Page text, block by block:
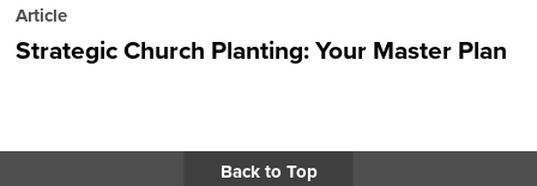
Article
Strategic Church Planting: Your Master Plan
Back to Top